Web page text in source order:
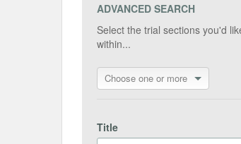
ADVANCED SEARCH
Select the trial sections you'd
within...
Choose one or more
Title